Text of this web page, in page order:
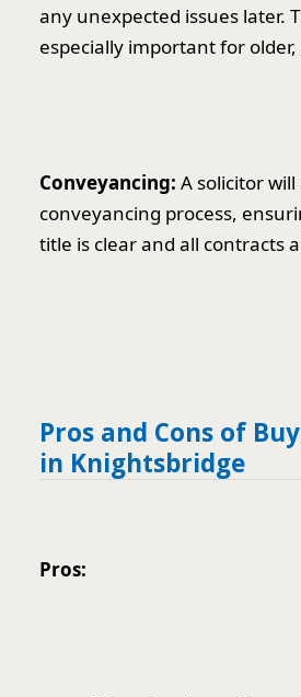
any unexpected issues later.
especially important for
Conveyancing: A solicitor
conveyancing process,
title is clear and all contracts
Pros and Cons of
in Knightsbridge
Pros: